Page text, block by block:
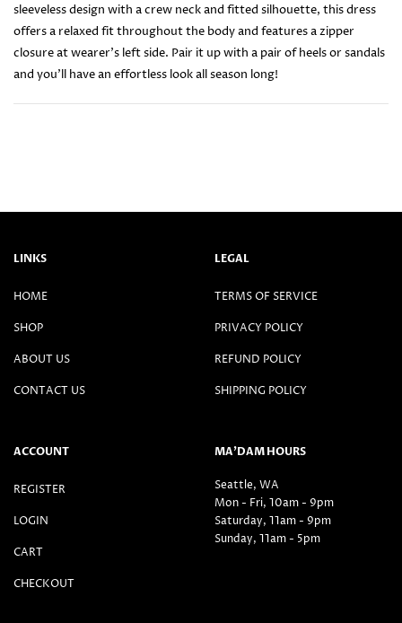
sleeveless design with a crew neck and fitted silhouette, this dress
offers a relaxed fit throughout the body and features a zipper
closure at wearer's left side. Pair it up with a pair of heels or sandals
and you’ll have an effortless look all season long!
LINKS
HOME
SHOP
ABOUT US
CONTACT US
LEGAL
TERMS OF SERVICE
PRIVACY POLICY
REFUND POLICY
SHIPPING POLICY
ACCOUNT
REGISTER
LOGIN
CART
CHECKOUT
MA’DAM HOURS
Seattle, WA
Mon - Fri, 10am - 9pm
Saturday, 11am - 9pm
Sunday, 11am - 5pm